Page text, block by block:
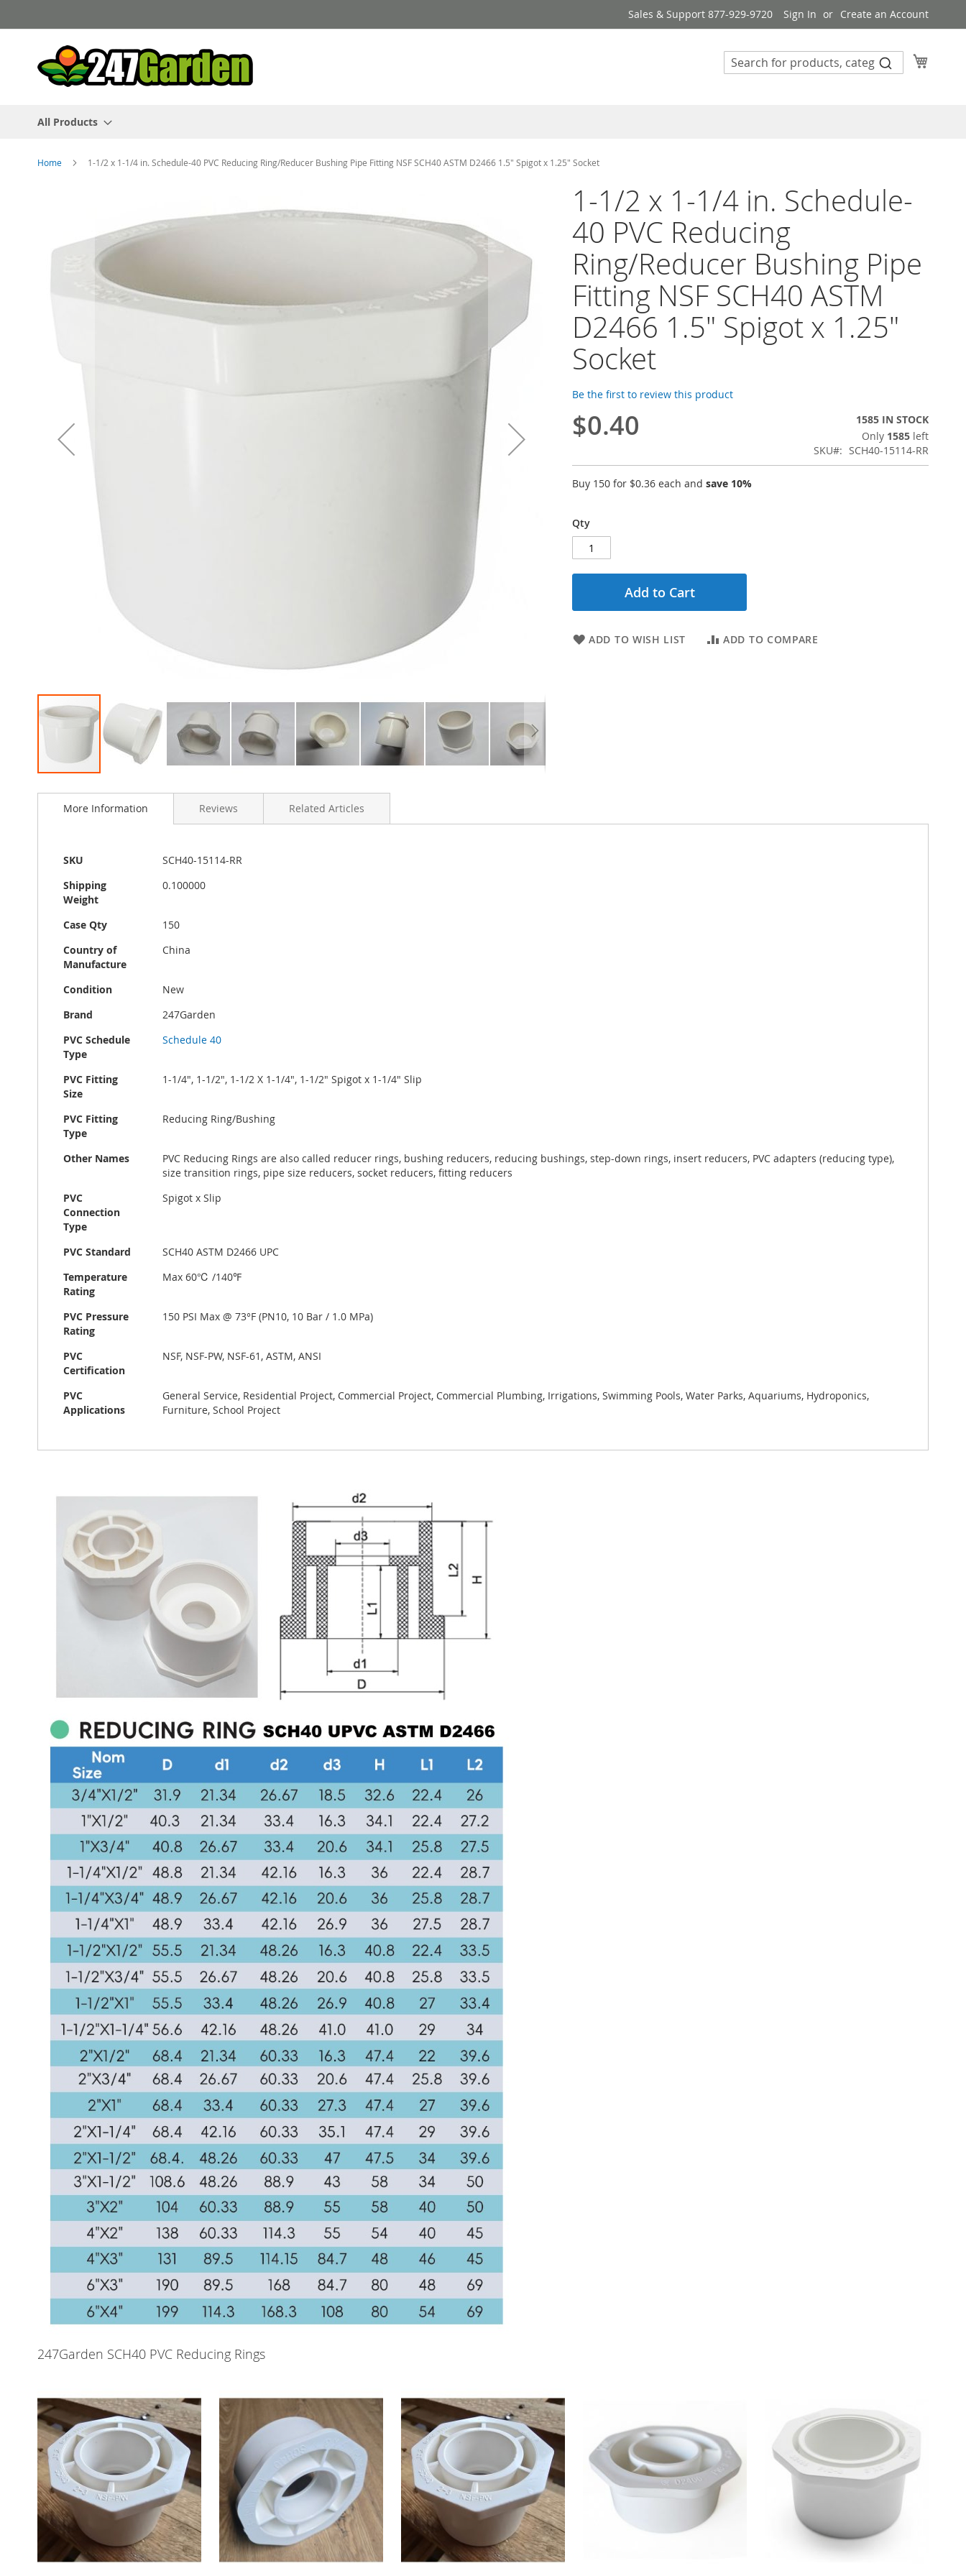
to
Content
Sales & Support 877-929-9720 Sign In Create an Account
All Products
Home 1-1/2 x 1-1/4 in. Schedule-40 PVC Reducing Ring/Reducer Bushing Pipe Fitting NSF SCH40 ASTM D2466 1.5" Spigot x 1.25" Socket
to
images
gallery
1-1/2 x 1-1/4 in. Schedule-
40 PVC Reducing
Ring/Reducer Bushing Pipe
Fitting NSF SCH40 ASTM
D2466 1.5" Spigot x 1.25"
Socket
Be the first to review this product
$0.40
1585 IN STOCK
Only 1585 left
SKU
SCH40-15114-RR
Buy 150 for $0.36 each and save 10%
Qty
Add to Cart
ADD TO WISH LIST ADD TO COMPARE
More Information
More
SKU
SCH40-15114-RR
Shipping
Weight
0.100000
Case Qty
150
Country of
Manufacture
China
Condition
New
Brand
247Garden
PVC Schedule
Type
Schedule 40
PVC Fitting
Size
1-1/4", 1-1/2", 1-1/2 X 1-1/4", 1-1/2" Spigot x 1-1/4" Slip
PVC Fitting
Type
Reducing Ring/Bushing
Other Names
PVC Reducing Rings are also called reducer rings, bushing reducers, reducing bushings, step-down rings, insert reducers, PVC adapters (reducing type),
size transition rings, pipe size reducers, socket reducers, fitting reducers
PVC
Connection
Type
Spigot x Slip
PVC Standard
SCH40 ASTM D2466 UPC
Temperature
Rating
Max 60℃ /140℉
PVC Pressure
Rating
150 PSI Max @ 73°F (PN10, 10 Bar / 1.0 MPa)
PVC
Certification
NSF, NSF-PW, NSF-61, ASTM, ANSI
PVC
Applications
General Service, Residential Project, Commercial Project, Commercial Plumbing, Irrigations, Swimming Pools, Water Parks, Aquariums, Hydroponics,
Furniture, School Project
Reviews Related Articles
247Garden SCH40 PVC Reducing Rings